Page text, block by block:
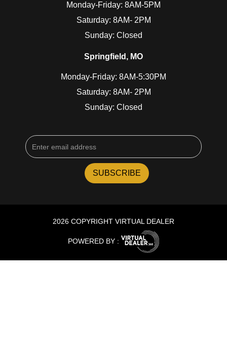
Monday-Friday: 8AM-5PM
Saturday: 8AM- 2PM
Sunday: Closed
Springfield, MO
Monday-Friday: 8AM-5:30PM
Saturday: 8AM- 2PM
Sunday: Closed
2026 COPYRIGHT VIRTUAL DEALER
POWERED BY :